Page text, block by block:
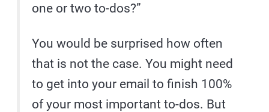
one or two to-dos?”
You would be surprised how often
that is not the case. You might need
to get into your email to finish 100%
of your most important to-dos. But